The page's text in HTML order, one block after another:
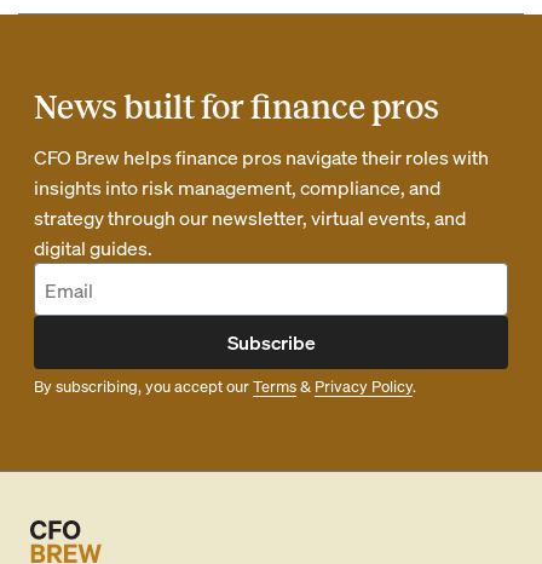
News built for finance pros
CFO Brew helps finance pros navigate their roles with
insights into risk management, compliance, and
strategy through our newsletter, virtual events, and
digital guides.
Subscribe
By subscribing, you accept ourTerms& Privacy Policy.